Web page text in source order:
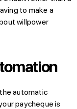
to make a
willpower
automatic
paycheque is